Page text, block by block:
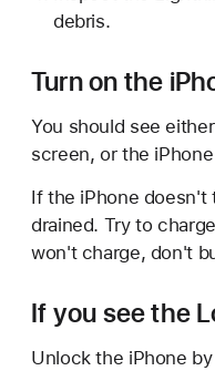
debris.
Turn on the
You should see
screen, or the
If the iPhone doesn't
drained. Try to
won't charge, don't
If you see the
Unlock the iPhone